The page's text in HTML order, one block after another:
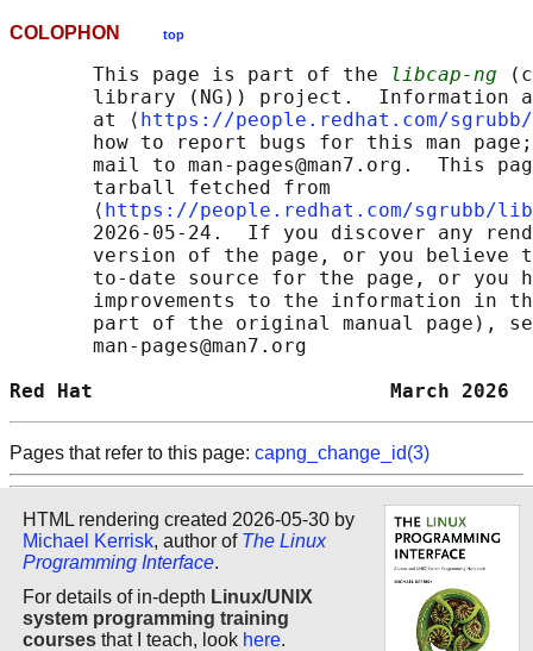
COLOPHON top
       This page is part of the
libcap-ng
library (NG)) project.  Information
       at ⟨
https://people.redhat.com/
how to report bugs for this man
mail to man-pages@man7.org.  This
       tarball fetched from
       ⟨
https://people.redhat.com/sgrubb/
2026-05-24.  If you discover any
version of the page, or you believe
to-date source for the page, or you
improvements to the information in
part of the original manual page),
       man-pages@man7.org
Red Hat
Pages that refer to this page: capng_change_id(3)
HTML rendering created 2026-05-30 by
Michael Kerrisk, author of The Linux
Programming Interface.
For details of in-depth Linux/UNIX
system programming training
courses that I teach, look here.